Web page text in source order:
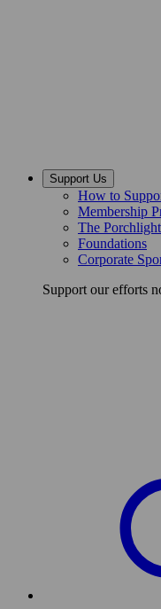
Support Us
How to
Membership
The
Foundations
Corporate
Support our efforts